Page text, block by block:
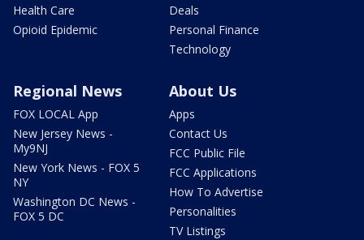
Health Care
Opioid Epidemic
Deals
Personal Finance
Technology
Regional News
FOX LOCAL App
New Jersey News -
My9NJ
New York News - FOX 5
NY
Washington DC News -
FOX 5 DC
About Us
Apps
Contact Us
FCC Public File
FCC Applications
How To Advertise
Personalities
TV Listings